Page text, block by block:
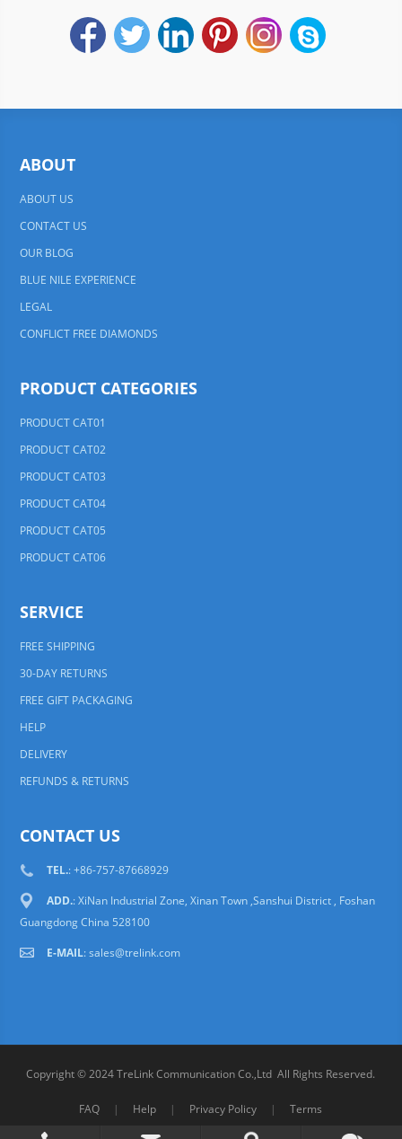
ABOUT
ABOUT US
CONTACT US
OUR BLOG
BLUE NILE EXPERIENCE
LEGAL
CONFLICT FREE DIAMONDS
PRODUCT CATEGORIES
PRODUCT CAT01
PRODUCT CAT02
PRODUCT CAT03
PRODUCT CAT04
PRODUCT CAT05
PRODUCT CAT06
SERVICE
FREE SHIPPING
30-DAY RETURNS
FREE GIFT PACKAGING
HELP
DELIVERY
REFUNDS & RETURNS
CONTACT US
TEL.: +86-757-87668929
ADD.: XiNan Industrial Zone, Xinan Town ,Sanshui District , Foshan
Guangdong China 528100
E-MAIL:sales@trelink.com
Copyright © 2024 TreLink Communication Co.,Ltd All Rights Reserved.
FAQ | Help | Privacy Policy | Terms